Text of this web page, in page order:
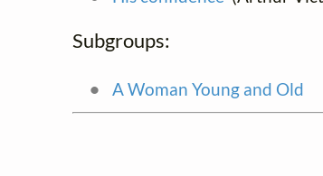
Subgroups:
A Woman Young and Old